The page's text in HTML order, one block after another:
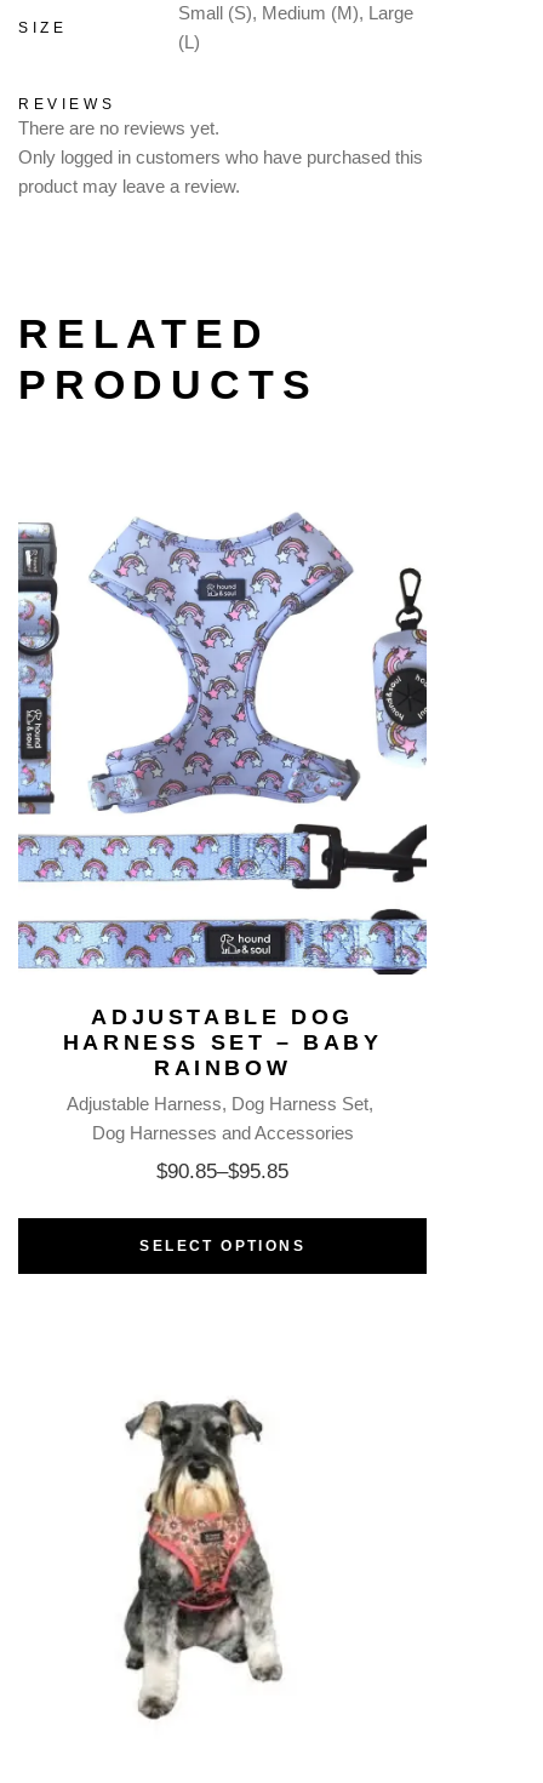
SIZE
Small (S), Medium (M), Large
(L)
REVIEWS
There are no reviews yet.
Only logged in customers who have purchased this
product may leave a review.
RELATED
PRODUCTS
ADJUSTABLE DOG
HARNESS SET – BABY
RAINBOW
Adjustable Harness Dog Harness Set
Dog Harnesses and Accessories
$90.85–$95.85
SELECT OPTIONS